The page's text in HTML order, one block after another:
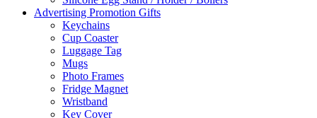
Advertising Promotion Gifts
Keychains
Cup Coaster
Luggage Tag
Mugs
Photo Frames
Fridge Magnet
Wristband
Key Cover